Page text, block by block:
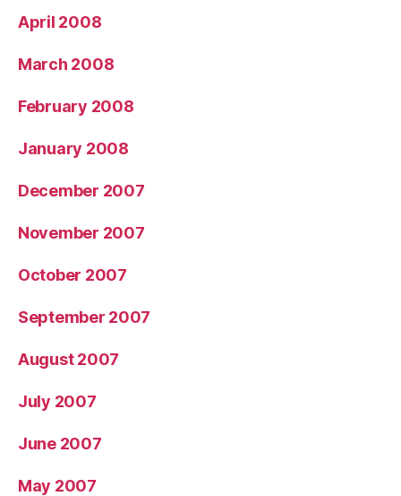
April 2008
March 2008
February 2008
January 2008
December 2007
November 2007
October 2007
September 2007
August 2007
July 2007
June 2007
May 2007